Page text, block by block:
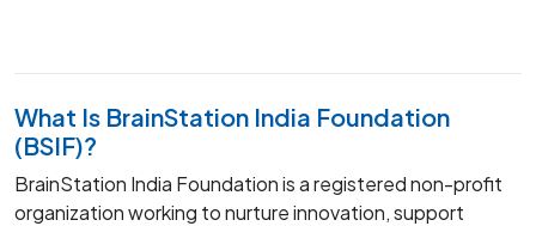
What Is BrainStation India Foundation
(BSIF)?
BrainStation India Foundation is a registered non-profit
organization working to nurture innovation, support